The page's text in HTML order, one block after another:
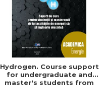
Hydrogen. Course support
for undergraduate and
master's students from